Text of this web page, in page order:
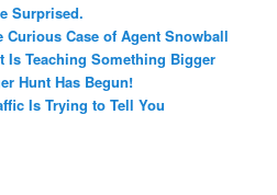
Surprised.
Case of Agent Snowball
Is Teaching Something Bigger
Hunt Has Begun!
Is Trying to Tell You